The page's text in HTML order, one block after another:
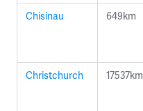
Chisinau 649km
Christchurch 17537km